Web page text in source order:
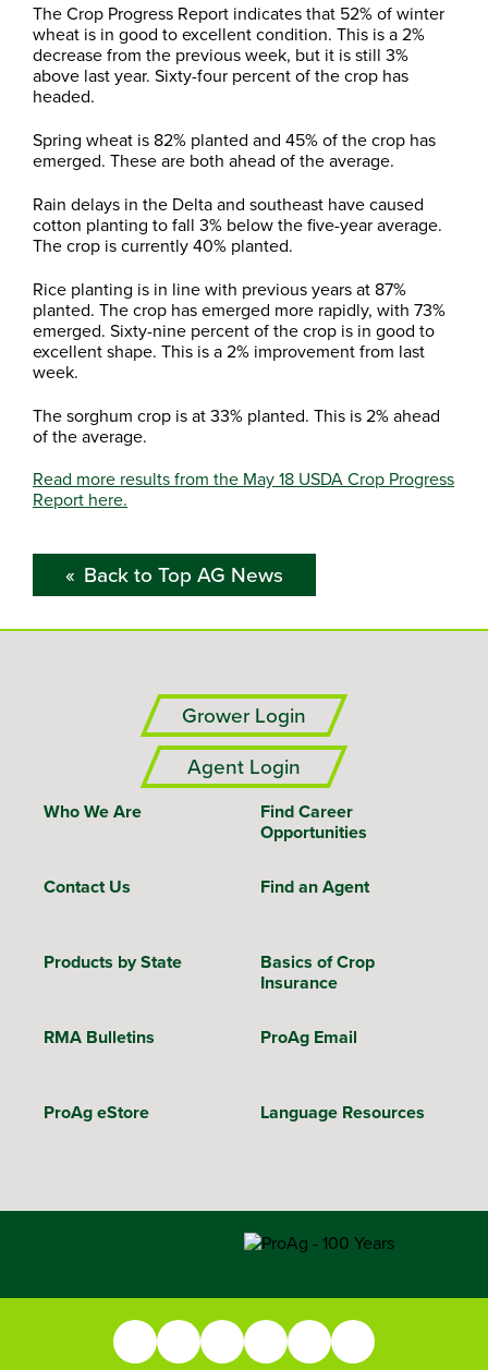
The Crop Progress Report indicates that 52% of winter
wheat is in good to excellent condition. This is a 2%
decrease from the previous week, but it is still 3%
above last year. Sixty-four percent of the crop has
headed.
Spring wheat is 82% planted and 45% of the crop has
emerged. These are both ahead of the average.
Rain delays in the Delta and southeast have caused
cotton planting to fall 3% below the five-year average.
The crop is currently 40% planted.
Rice planting is in line with previous years at 87%
planted. The crop has emerged more rapidly, with 73%
emerged. Sixty-nine percent of the crop is in good to
excellent shape. This is a 2% improvement from last
week.
The sorghum crop is at 33% planted. This is 2% ahead
of the average.
Read more results from the May 18 USDA Crop Progress
Report here.
Back to Top AG News
Grower Login
Agent Login
Who We Are
Find Career
Opportunities
Contact Us Find an Agent
Products by State
Basics of Crop
Insurance
RMA Bulletins ProAg Email
ProAg eStore Language Resources